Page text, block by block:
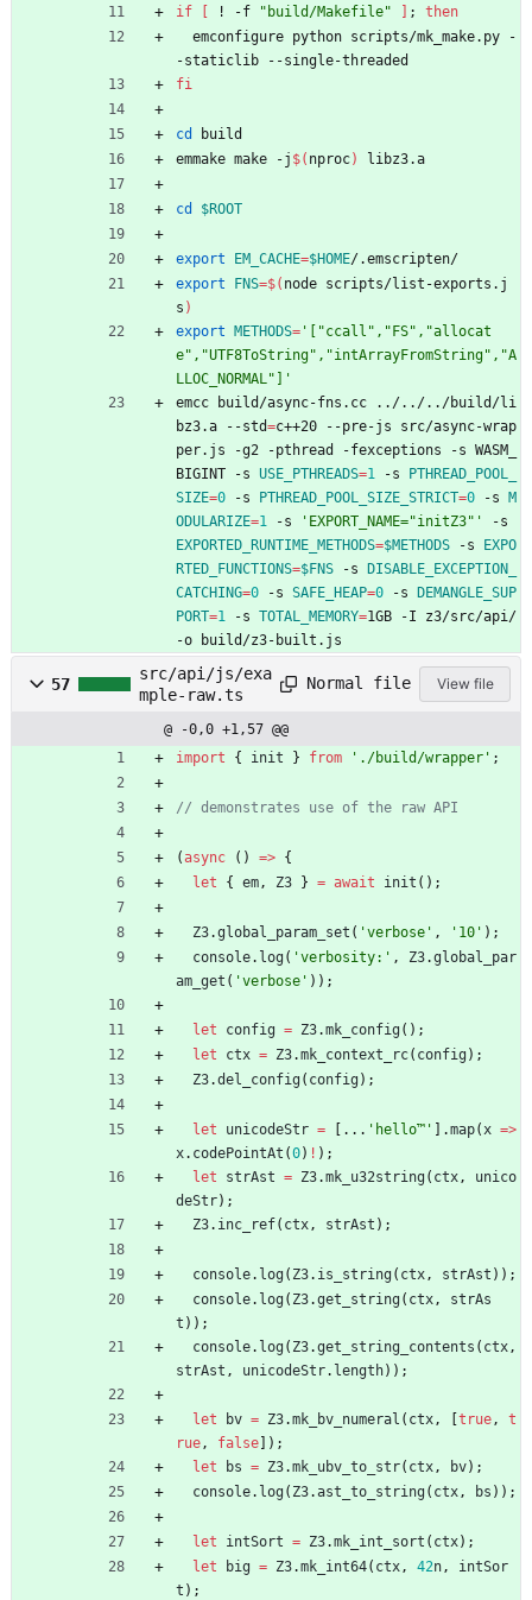
if [ ! -f "build/Makefile" ] ;
then
-staticlib --single-threaded
fi
cd
build
emmake make -j $( nproc) libz3.a
cd $ROOT
export EM_CACHE=$HOME/.emscripten/
export
FNS=$( node scripts/list-exports.j
s )
export METHODS= '["ccall","FS","allocat
e","UTF8ToString","intArrayFromString","A
LLOC_NORMAL"]'
emcc build/async-fns.cc ../../../build/li
bz3.a --std=c++20 --pre-js src/async-wrap
per.js -g2 -pthread -fexceptions -s WASM_
BIGINT -s USE_PTHREADS=1 -s PTHREAD_POOL_
SIZE=0 -s PTHREAD_POOL_SIZE_STRICT=0 -s M
ODULARIZE=1 -s 'EXPORT_NAME="initZ3"'
EXPORTED_RUNTIME_METHODS=$METHODS -s EXPO
RTED_FUNCTIONS=$FNS -s DISABLE_EXCEPTION_
CATCHING=0 -s SAFE_HEAP=0 -s DEMANGLE_SUP
PORT=1 -s TOTAL_MEMORY=1GB -I z3/src/api/
-o build/z3-built.js
57
src/api/js/exa
mple-raw.ts
Normal file View file
@ -0,0 +1,57 @@
import
{ init } from './build/wrapper' ;
(async ( ) => {
let
{ em , Z3 } = await init ( ) ;
Z3.global_param_set ( 'verbose' , '10' ) ;
console. log( 'verbosity:' , Z3.global_par
am_get ( 'verbose' ) ) ;
let config = Z3.mk_config( ) ;
let
ctx = Z3.mk_context_rc( config) ;
Z3.del_config( config) ;
let unicodeStr = [ . . . 'hello™' ] .map( x =>
x. codePointAt (0) ! ) ;
let
strAst = Z3.mk_u32string( ctx ,
unico
deStr) ;
Z3. inc_ref( ctx , strAst ) ;
console. log( Z3. is_string( ctx , strAst ) ) ;
console. log( Z3.get_string( ctx ,
strAs
t ) ) ;
console. log( Z3.get_string_contents ( ctx ,
strAst , unicodeStr. length) ) ;
let bv = Z3.mk_bv_numeral ( ctx , [true ,
t
rue , false] ) ;
let
bs = Z3.mk_ubv_to_str( ctx , bv) ;
console. log( Z3.ast_to_string( ctx , bs ) ) ;
let intSort = Z3.mk_int_sort ( ctx) ;
let
big = Z3.mk_int64( ctx , 42n ,
intSor
t ) ;